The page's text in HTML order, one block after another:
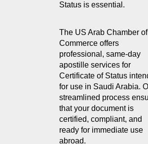
Status is essential.
The US Arab Chamber of
Commerce offers
professional, same-day
apostille services for
Certificate of Status
for use in Saudi Arabia.
streamlined process
that your document is
certified, compliant, and
ready for immediate use
abroad.